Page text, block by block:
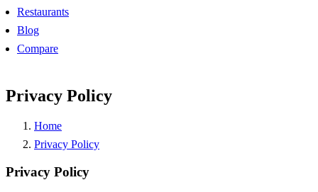
Restaurants
Blog
Compare
Privacy Policy
Home
Privacy Policy
Privacy Policy